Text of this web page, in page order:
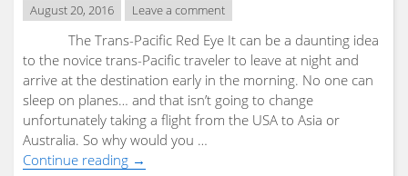
August 20, 2016 Leave a comment
The Trans-Pacific Red Eye It can be a daunting idea
to the novice trans-Pacific traveler to leave at night and
arrive at the destination early in the morning. No one can
sleep on planes… and that isn’t going to change
unfortunately taking a flight from the USA to Asia or
Australia. So why would you …
Continue reading "The
→